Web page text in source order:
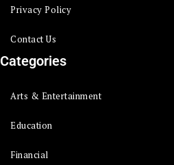
Privacy Policy
Contact Us
Categories
Arts & Entertainment
Education
Financial